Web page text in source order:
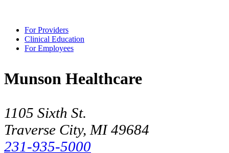
For Providers
Clinical Education
For Employees
Munson Healthcare
1105 Sixth St.
Traverse City, MI 49684
231-935-5000